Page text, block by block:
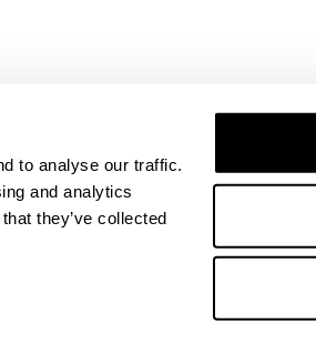
to analyse our traffic.
and analytics
they’ve collected